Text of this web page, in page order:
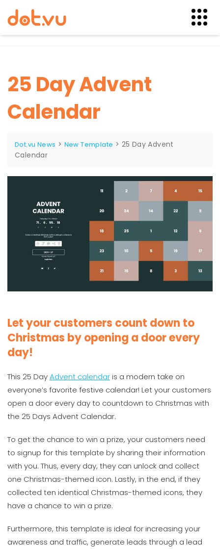
content
25 Day Advent
Calendar
Dot.vu News > New Template > 25 Day Advent
Calendar
Let your customers count down to
Christmas by opening a door every
day!
This 25 DayAdvent calendaris a modern take on
everyone’s favorite festive calendar! Let your customers
open a door every day to countdown to Christmas with
the 25 Days Advent Calendar.
To get the chance to win a prize, your customers need
to signup for this template by sharing their information
with you. Thus, every day, they can unlock and collect
one Christmas-themed icon. Lastly, in the end, if they
collected ten identical Christmas-themed icons, they
have a chance to win a prize.
Furthermore, this template is ideal for increasing your
awareness and traffic, generate leads through a lead